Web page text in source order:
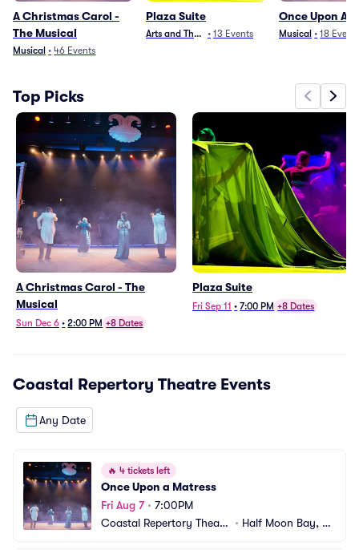
A Christmas Carol -
The Musical
Musical • 46 Events
Plaza Suite
Arts and Theater
• 13 Events
Once Upon A
Musical • 18
Top Picks
A Christmas Carol - The
Musical
Sun Dec 6 • 2:00 PM +8 Dates
Plaza Suite
Fri Sep 11 • 7:00 PM +8 Dates
Coastal Repertory Theatre Events
Any Date
🔥 4 tickets left
Once Upon a Matress
Fri Aug 7• 7:00PM
Coastal Repertory Theatr
• Half Moon Bay, C